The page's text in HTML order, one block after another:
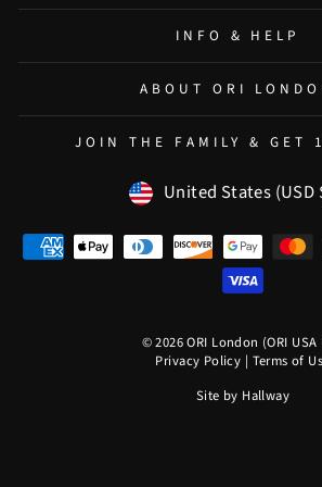
INFO & HELP
ABOUT ORI
JOIN THE FAMILY & GET
CURRENCY
United States (USD
© 2026 ORI London (ORI USA
Privacy Policy | Terms of
Site by Hallway